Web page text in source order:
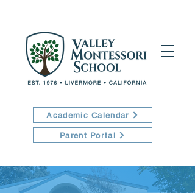
Academic Calendar
Parent Portal